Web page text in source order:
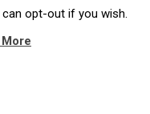
opt-out if you wish.